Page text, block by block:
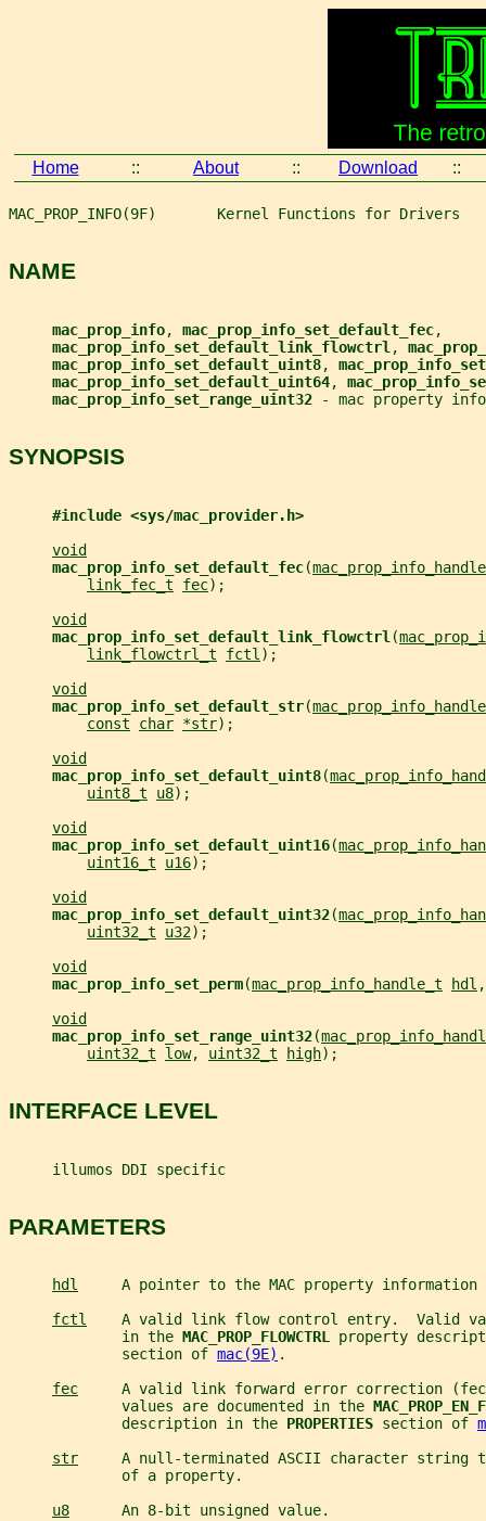
Home :: About :: Download ::
MAC_PROP_INFO(9F)       Kernel Functions for Drivers
NAME
mac_prop_info, mac_prop_info_set_default_fec,
mac_prop_info_set_default_link_flowctrl ,
mac_prop_info_set_default_uint8,
mac_prop_info_set_default_uint64,
mac_prop_info_set_range_uint32
- mac property
SYNOPSIS
#include <sys/mac_provider.h>
void
mac_prop_info_set_default_fec(
link_fec_t
fec);
void
mac_prop_info_set_default_link_flowctrl (
link_flowctrl_t
fctl );
void
mac_prop_info_set_default_str(
const
char *str);
void
mac_prop_info_set_default_uint8(
uint8_t
u8);
void
mac_prop_info_set_default_uint16(
uint16_t
u16);
void
mac_prop_info_set_default_uint32(
uint32_t
u32);
void
mac_prop_info_set_perm(mac_prop_info_handle_t hdl
void
mac_prop_info_set_range_uint32(
uint32_t
low, uint32_t high);
INTERFACE LEVEL
     illumos DDI specific
PARAMETERS
hdl
A pointer to the MAC property information
fctl
A valid link flow control entry.  Valid
             in the
MAC_PROP_FLOWCTRL property
             section of
mac(9E) .
fec
A valid link forward error correction
             values are documented in the
             description in the
PROPERTIES section of
str
A null-terminated ASCII character string
             of a property.
u8
      An 8-bit unsigned value.